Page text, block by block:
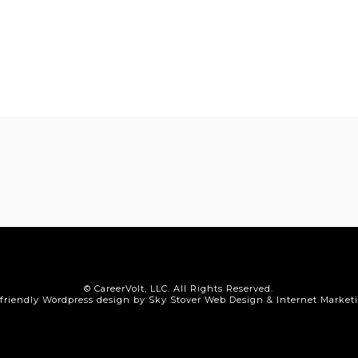
© CareerVolt, LLC. All Rights Reserved.
Wordpress design by Sky Stover Web Design & Internet